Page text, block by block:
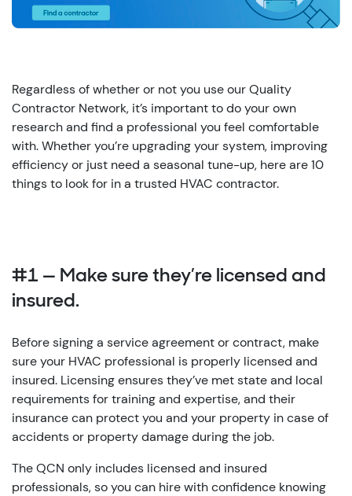
Regardless of whether or not you use our Quality
Contractor Network, it’s important to do your own
research and find a professional you feel comfortable
with. Whether you’re upgrading your system, improving
efficiency or just need a seasonal tune-up, here are 10
things to look for in a trusted HVAC contractor.
#1 — Make sure they’re licensed and
insured.
Before signing a service agreement or contract, make
sure your HVAC professional is properly licensed and
insured. Licensing ensures they’ve met state and local
requirements for training and expertise, and their
insurance can protect you and your property in case of
accidents or property damage during the job.
The QCN only includes licensed and insured
professionals, so you can hire with confidence knowing